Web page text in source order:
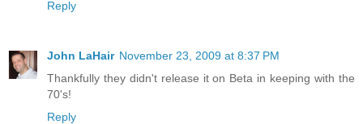
Reply
John LaHair November 23, 2009 at 8:37 PM
Thankfully they didn't release it on Beta in keeping with the
70's!
Reply